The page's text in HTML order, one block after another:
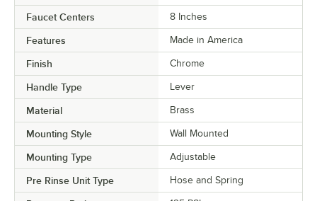
Faucet Centers 8 Inches
Features Made in America
Finish Chrome
Handle Type Lever
Material Brass
Mounting Style Wall Mounted
Mounting Type Adjustable
Pre Rinse Unit Type Hose and Spring